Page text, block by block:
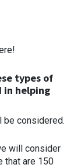
types of
in helping
be considered.
will consider
that are 150